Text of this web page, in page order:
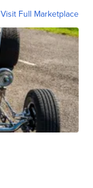
Visit Full Marketplace